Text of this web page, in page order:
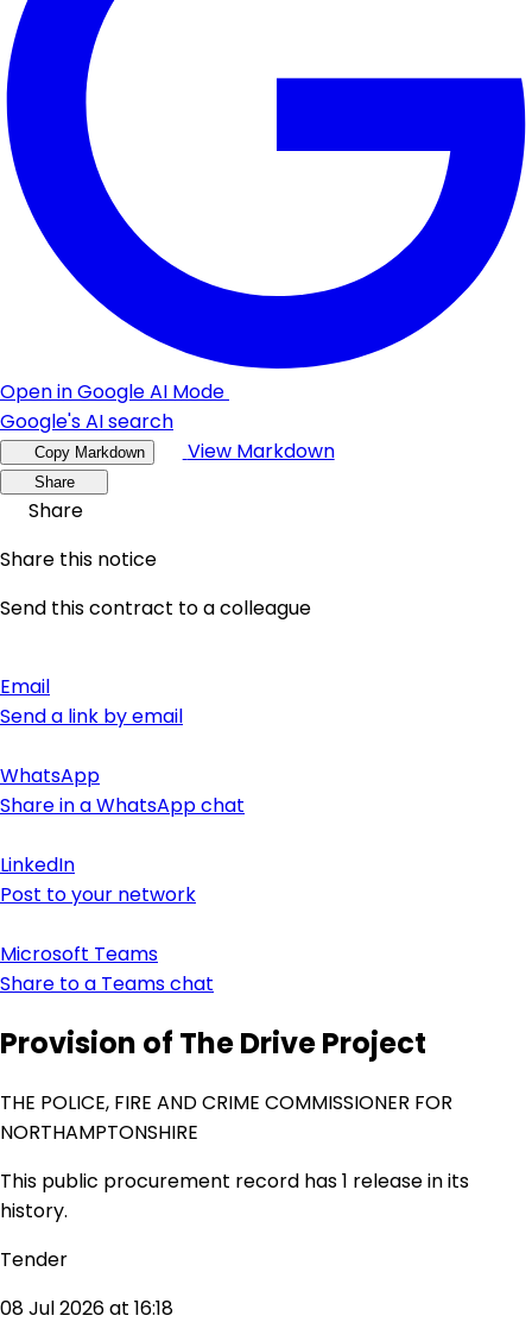
Open in Google AI Mode
Google's AI search
Copy Markdown View Markdown
Share
Share
Share this notice
Send this contract to a colleague
Email
Send a link by email
WhatsApp
Share in a WhatsApp chat
LinkedIn
Post to your network
Microsoft Teams
Share to a Teams chat
Provision of The Drive Project
THE POLICE, FIRE AND CRIME COMMISSIONER FOR
NORTHAMPTONSHIRE
This public procurement record has 1 release in its
history.
Tender
08 Jul 2026 at 16:18